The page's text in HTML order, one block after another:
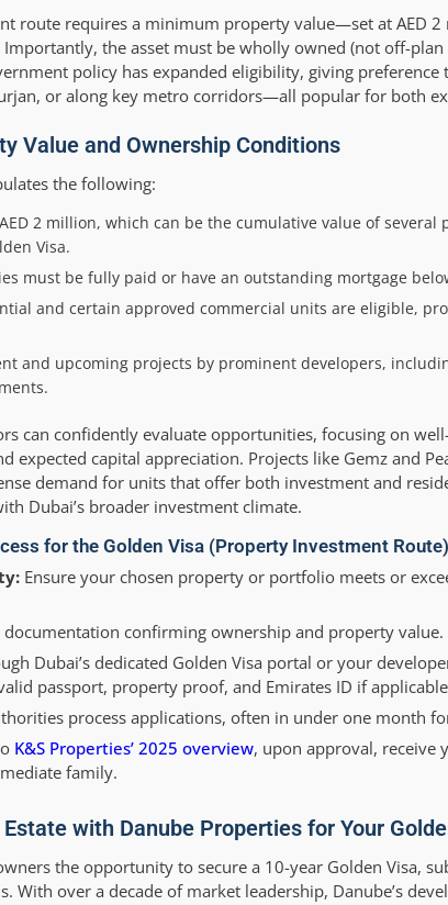
route requires a minimum property value—set at AED
the asset must be wholly owned (not off-
policy has expanded eligibility, giving
or along key metro corridors—all popular for both
Value and Ownership Conditions
the following:
AED 2 million, which can be the cumulative value of
Visa.
must be fully paid or have an outstanding mortgage
and certain approved commercial units are eligible,
and upcoming projects by prominent developers,
can confidently evaluate opportunities, focusing on
expected capital appreciation. Projects like Gemz and
demand for units that offer both investment and
Dubai’s broader investment climate.
for the Golden Visa (Property Investment Route)
Ensure your chosen property or portfolio meets or
documentation confirming ownership and property value.
Dubai’s dedicated Golden Visa portal or your
passport, property proof, and Emirates ID if
process applications, often in under one month
K&S Properties’ 2025 overview, upon approval, receive
family.
with Danube Properties for Your
the opportunity to secure a 10-year Golden Visa,
With over a decade of market leadership, Danube’s